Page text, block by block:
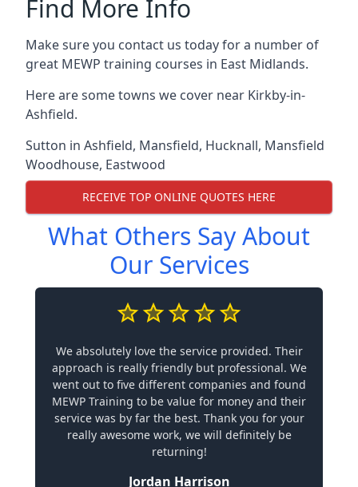
Find More Info
Make sure you contact us today for a number of
great MEWP training courses in East Midlands.
Here are some towns we cover near Kirkby-in-
Ashfield.
Sutton in Ashfield, Mansfield, Hucknall, Mansfield
Woodhouse, Eastwood
RECEIVE TOP ONLINE QUOTES HERE
What Others Say About
Our Services
We absolutely love the service provided. Their
approach is really friendly but professional. We
went out to five different companies and found
MEWP Training to be value for money and their
service was by far the best. Thank you for your
really awesome work, we will definitely be
returning!
Jordan Harrison